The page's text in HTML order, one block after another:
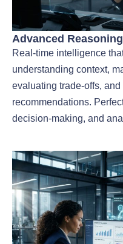
Advanced
Real-time intelligence
understanding context,
evaluating trade-offs,
recommendations.
decision-making, and